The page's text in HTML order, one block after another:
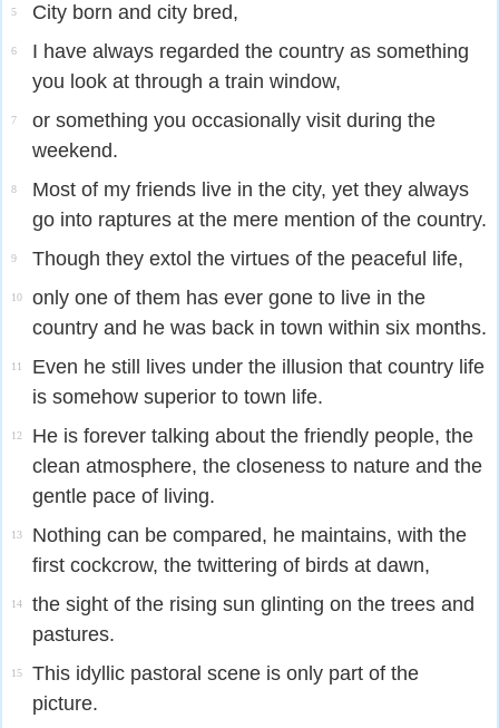
5 City born and city bred,
6
I have always regarded the country as something
you look at through a train window,
7
or something you occasionally visit during the
weekend.
8
Most of my friends live in the city, yet they always
go into raptures at the mere mention of the country.
9 Though they extol the virtues of the peaceful life,
10
only one of them has ever gone to live in the
country and he was back in town within six months.
11
Even he still lives under the illusion that country life
is somehow superior to town life.
12
He is forever talking about the friendly people, the
clean atmosphere, the closeness to nature and the
gentle pace of living.
13
Nothing can be compared, he maintains, with the
first cockcrow, the twittering of birds at dawn,
14
the sight of the rising sun glinting on the trees and
pastures.
15
This idyllic pastoral scene is only part of the
picture.